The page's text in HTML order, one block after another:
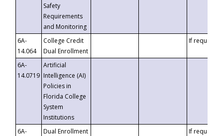
Safety
Requirements
and Monitoring
6A-
14.064
College Credit
Dual Enrollment
If requested
6A-
14.0719
Artificial
Intelligence (AI)
Policies in
Florida College
System
Institutions
6A-
Dual Enrollment
If requested